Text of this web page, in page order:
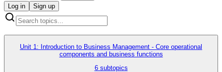
Log in
Sign up
Unit 1: Introduction to Business Management - Core operational
components and business functions
6 subtopics